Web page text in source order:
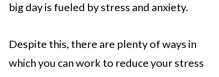
big day is fueled by stress and anxiety.
Despite this, there are plenty of ways in
which you can work to reduce your stress